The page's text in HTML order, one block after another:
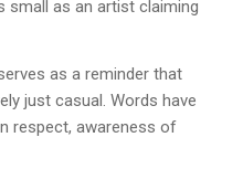
small as an artist claiming
as a reminder that
just casual. Words have
respect, awareness of